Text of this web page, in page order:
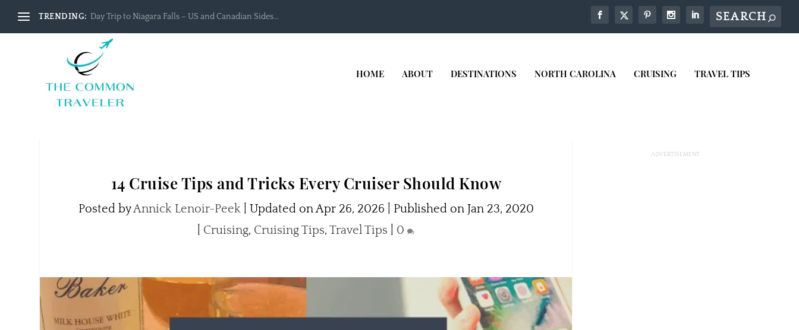
TRENDING: Day Trip to Niagara Falls – US and Canadian Sides...
HOME ABOUT DESTINATIONS NORTH CAROLINA CRUISING TRAVEL TIPS
14 Cruise Tips and Tricks Every Cruiser Should Know
Posted byAnnick Lenoir-Peek| Updated on Apr 26, 2026 | Published on Jan 23, 2020
Cruising, Cruising Tips,Travel Tips 0